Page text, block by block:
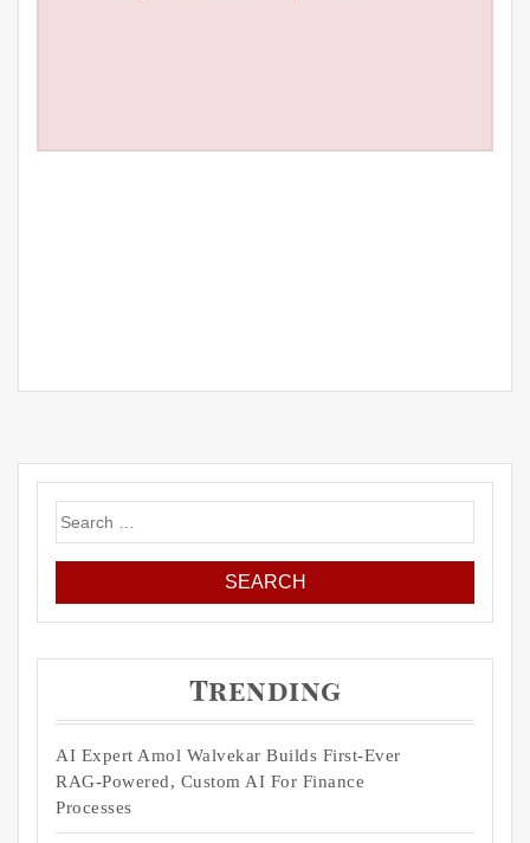
Search
for:
Trending
AI Expert Amol Walvekar Builds First-Ever
RAG-Powered, Custom AI For Finance
Processes